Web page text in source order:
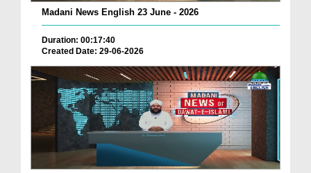
Madani News English 23 June - 2026
Duration: 00:17:40
Created Date: 29-06-2026